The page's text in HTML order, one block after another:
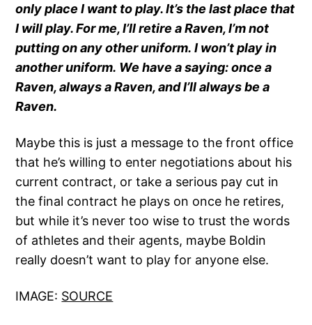
only place I want to play. It’s the last place that
I will play. For me, I’ll retire a Raven, I’m not
putting on any other uniform. I won’t play in
another uniform. We have a saying: once a
Raven, always a Raven, and I’ll always be a
Raven.
Maybe this is just a message to the front office
that he’s willing to enter negotiations about his
current contract, or take a serious pay cut in
the final contract he plays on once he retires,
but while it’s never too wise to trust the words
of athletes and their agents, maybe Boldin
really doesn’t want to play for anyone else.
IMAGE: SOURCE